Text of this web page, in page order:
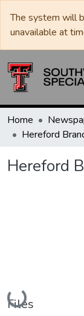
The system will
unavailable at
Home
Hereford
Hereford
Loading...
Files